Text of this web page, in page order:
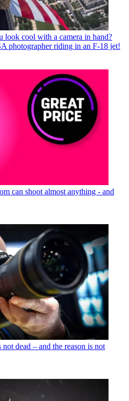
look cool with a camera in hand?
photographer riding in an F-18 jet!
can shoot almost anything - and
dead – and the reason is not